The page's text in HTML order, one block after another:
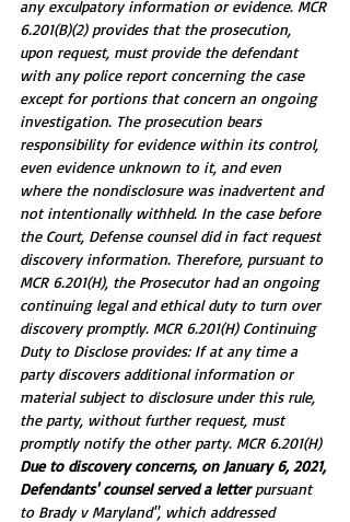
any exculpatory information or evidence. MCR
6.201(B)(2) provides that the prosecution,
upon request, must provide the defendant
with any police report concerning the case
except for portions that concern an ongoing
investigation. The prosecution bears
responsibility for evidence within its control,
even evidence unknown to it, and even
where the nondisclosure was inadvertent and
not intentionally withheld. In the case before
the Court, Defense counsel did in fact request
discovery information. Therefore, pursuant to
MCR 6.201(H), the Prosecutor had an ongoing
continuing legal and ethical duty to turn over
discovery promptly. MCR 6.201(H) Continuing
Duty to Disclose provides: If at any time a
party discovers additional information or
material subject to disclosure under this rule,
the party, without further request, must
promptly notify the other party. MCR 6.201(H)
Due to discovery concerns, on January 6, 2021,
Defendants' counsel served a letter pursuant
to Brady v Maryland", which addressed